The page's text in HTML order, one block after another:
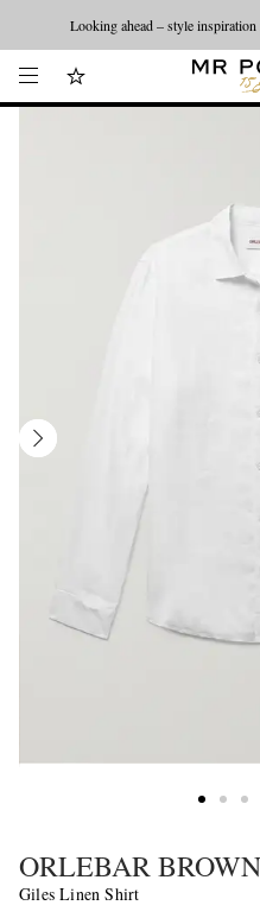
Looking ahead – style
ORLEBAR BROWN
Giles Linen Shirt